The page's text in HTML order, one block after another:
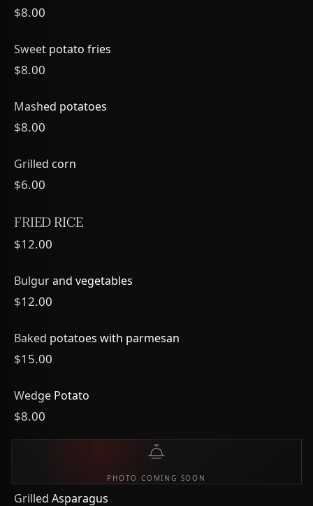
$8.00
Sweet potato fries
$8.00
Mashed potatoes
$8.00
Grilled corn
$6.00
FRIED RICE
$12.00
Bulgur and vegetables
$12.00
Baked potatoes with parmesan
$15.00
Wedge Potato
$8.00
PHOTO COMING SOON
Grilled Asparagus